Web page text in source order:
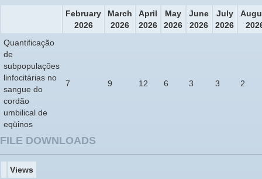
February
2026
March
2026
April
2026
May
2026
June
2026
July
2026
Quantificação
de
subpopulações
linfocitárias no
sangue do
cordão
umbilical de
eqüinos
7 9 12 6 3 3 2
FILE DOWNLOADS
Views